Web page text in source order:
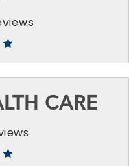
CARE